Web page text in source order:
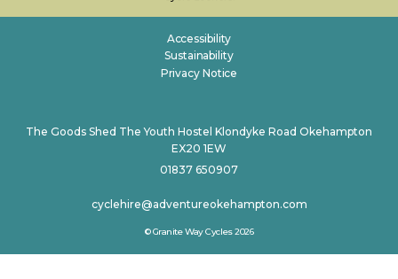
Accessibility
Sustainability
Privacy Notice
The Goods Shed The Youth Hostel Klondyke Road Okehampton
EX20 1EW
01837 650907
cyclehire@adventureokehampton.com
© Granite Way Cycles 2026